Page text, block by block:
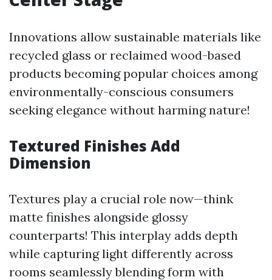
Innovations allow sustainable materials like
recycled glass or reclaimed wood-based
products becoming popular choices among
environmentally-conscious consumers
seeking elegance without harming nature!
Textured Finishes Add
Dimension
Textures play a crucial role now—think
matte finishes alongside glossy
counterparts! This interplay adds depth
while capturing light differently across
rooms seamlessly blending form with